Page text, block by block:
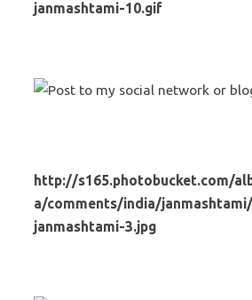
janmashtami-10.gif
http://s165.photobucket.com/
a/comments/india/
janmashtami-3.jpg